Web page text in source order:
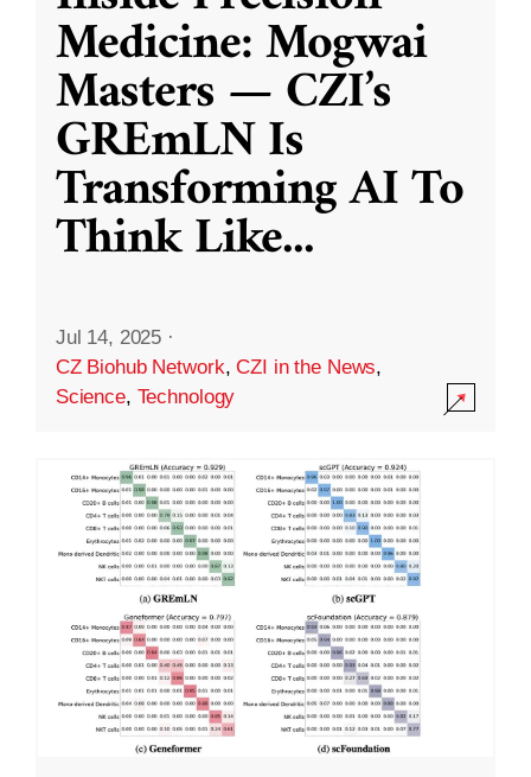
Medicine: Mogwai
Masters — CZI’s
GREmLN Is
Transforming AI To
Think Like...
Jul 14, 2025 ·
CZ Biohub Network,CZI in the News,
Science, Technology